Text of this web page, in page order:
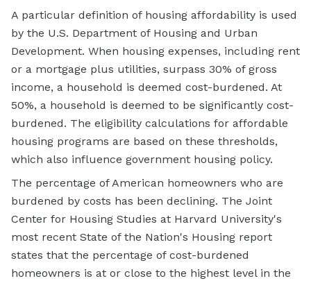
A particular definition of housing affordability is used
by the U.S. Department of Housing and Urban
Development. When housing expenses, including rent
or a mortgage plus utilities, surpass 30% of gross
income, a household is deemed cost-burdened. At
50%, a household is deemed to be significantly cost-
burdened. The eligibility calculations for affordable
housing programs are based on these thresholds,
which also influence government housing policy.
The percentage of American homeowners who are
burdened by costs has been declining. The Joint
Center for Housing Studies at Harvard University's
most recent State of the Nation's Housing report
states that the percentage of cost-burdened
homeowners is at or close to the highest level in the